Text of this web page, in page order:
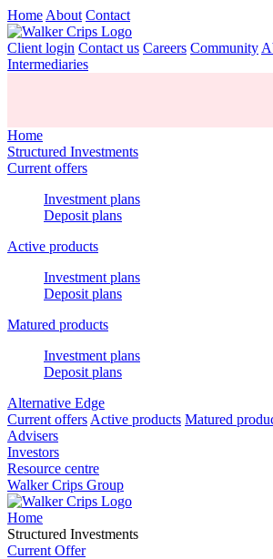
Home About Contact
Client login Contact us Careers Community
Intermediaries
Home
Structured Investments
Current offers
Investment plans
Deposit plans
Active products
Investment plans
Deposit plans
Matured products
Investment plans
Deposit plans
Alternative Edge
Current offers Active products Matured
Advisers
Investors
Resource centre
Walker Crips Group
Home
Structured Investments
Current Offer